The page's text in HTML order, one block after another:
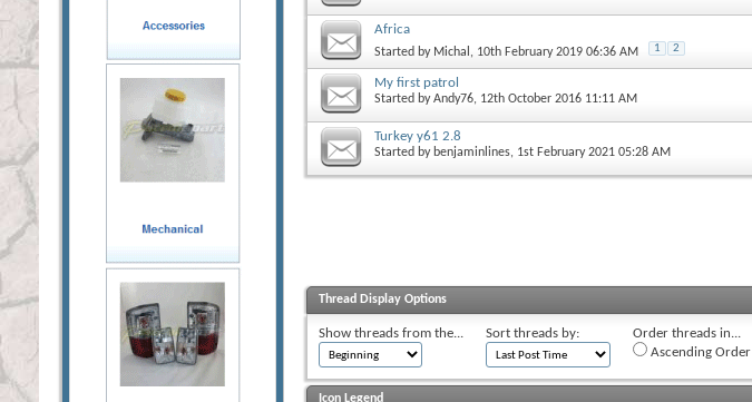
Africa
Started by Michal , 10th February 2019 06:36 AM 1 2
My first patrol
Started byAndy76, 12th October 2016 11:11 AM
Turkey y61 2.8
Started by benjaminlines, 1st February 2021 05:28 AM
Thread Display Options
Show threads from the... Sort threads by:
Order threads in...
Ascending Order
Icon Legend